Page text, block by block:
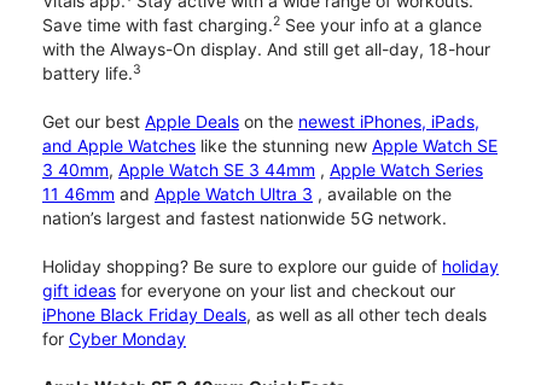
Save time with fast charging.2 See your info at a glance
with the Always-On display. And still get all-day, 18-hour
battery life.3
Get our best Apple Deals on the newest iPhones, iPads,
and Apple Watches like the stunning new Apple Watch SE
3 40mm, Apple Watch SE 3 44mm , Apple Watch Series
11 46mm and Apple Watch Ultra 3 , available on the
nation’s largest and fastest nationwide 5G network.
Holiday shopping? Be sure to explore our guide of holiday
gift ideas for everyone on your list and checkout our
iPhone Black Friday Deals, as well as all other tech deals
for Cyber Monday